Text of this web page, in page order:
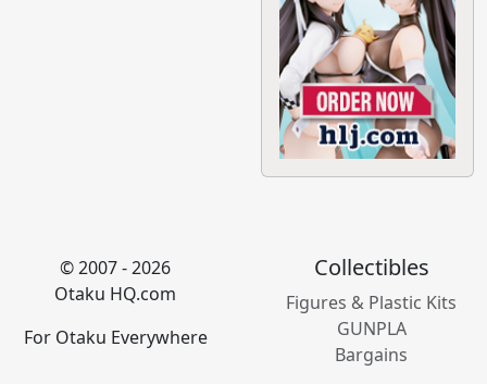
© 2007 - 2026
Otaku HQ.com
For Otaku Everywhere
Collectibles
Figures & Plastic Kits
GUNPLA
Bargains